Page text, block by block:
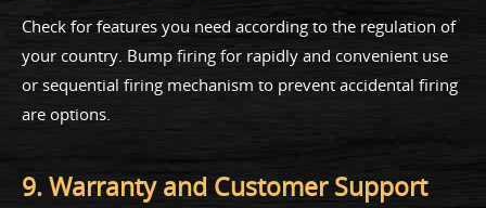
Check for features you need according to the regulation of
your country. Bump firing for rapidly and convenient use
or sequential firing mechanism to prevent accidental firing
are options.
9. Warranty and Customer Support